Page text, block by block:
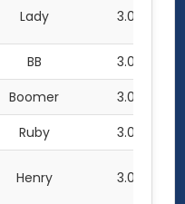
Lady 3.0
BB
3.0
Boomer
3.0
Ruby 3.0
Henry 3.0